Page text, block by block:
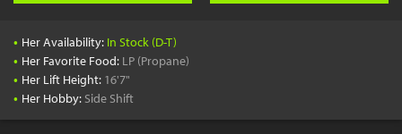
• Her Availability: In Stock (D-T)
• Her Favorite Food: LP (Propane)
• Her Lift Height: 16'7"
• Her Hobby: Side Shift